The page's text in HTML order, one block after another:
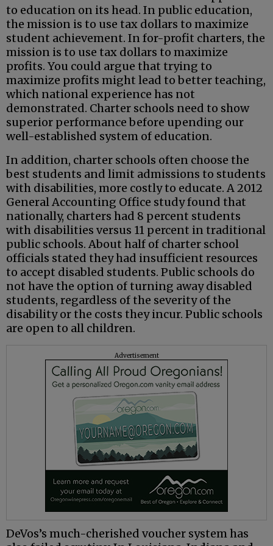
to education on its head. In public education,
the mission is to use tax dollars to maximize
student achievement. In for-profit charters, the
mission is to use tax dollars to maximize
profits. You could argue that trying to
maximize profits might lead to better teaching,
which national experience has not
demonstrated. Charter schools need to show
superior performance before upending our
well-established system of education.
In addition, charter schools often choose the
best students and limit admissions to students
with disabilities, more costly to educate. A 2012
General Accounting Office study found that
nationally, charters had 8 percent students
with disabilities versus 11 percent in traditional
public schools. About half of charter school
officials stated they had insufficient resources
to accept disabled students. Public schools do
not have the option of turning away disabled
students, regardless of the severity of the
disability or the costs they incur. Public schools
are open to all children.
Advertisement
DeVos’s much-cherished voucher system has